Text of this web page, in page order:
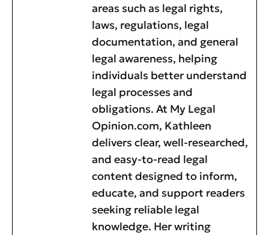
areas such as legal rights,
laws, regulations, legal
documentation, and general
legal awareness, helping
individuals better understand
legal processes and
obligations. At My Legal
Opinion.com, Kathleen
delivers clear, well-researched,
and easy-to-read legal
content designed to inform,
educate, and support readers
seeking reliable legal
knowledge. Her writing